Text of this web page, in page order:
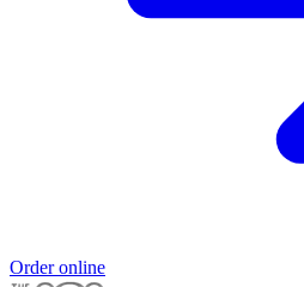
Order online